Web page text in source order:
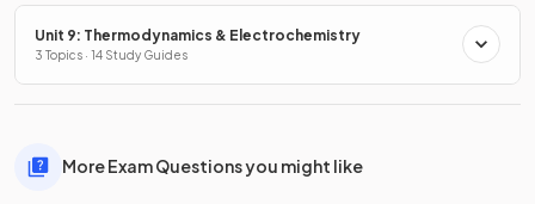
Unit 9: Thermodynamics & Electrochemistry
3 Topics · 14 Study Guides
More Exam Questions you might like